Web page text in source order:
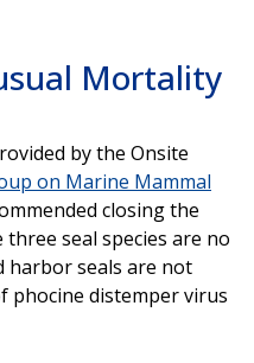
Mortality
by the Onsite
on Marine Mammal
closing the
seal species are no
harbor seals are not
phocine distemper virus